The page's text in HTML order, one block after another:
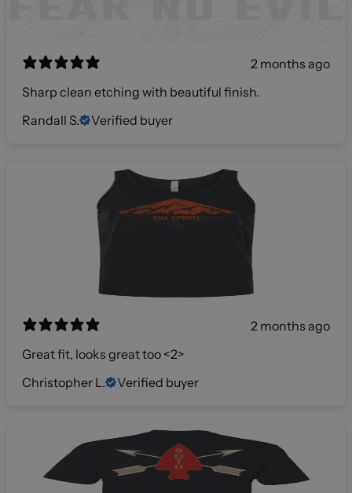
2 months ago
Sharp clean etching with beautiful finish.
Randall S.
Verified buyer
2 months ago
Great fit, looks great too <2>
Christopher L.
Verified buyer